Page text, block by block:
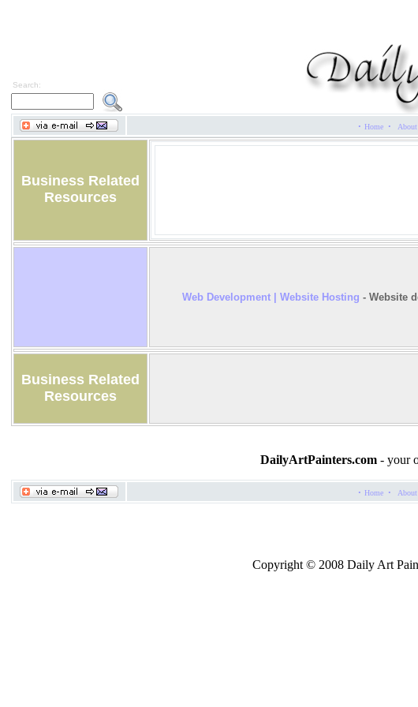
Search:
· Home ·
Business Related
Resources
Web Development | Website Hosting - Website
Business Related
Resources
DailyArtPainters.com- your
· Home ·
Copyright © 2008 Daily Art